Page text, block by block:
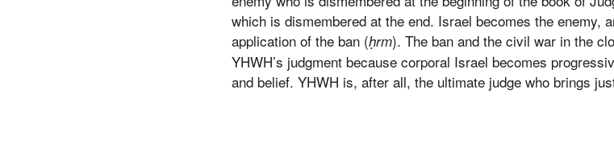
which is dismembered at the end. Israel becomes the enemy,
application of the ban (ḥrm). The ban and the civil war in the
YHWH’s judgment because corporal Israel becomes
and belief. YHWH is, after all, the ultimate judge who brings